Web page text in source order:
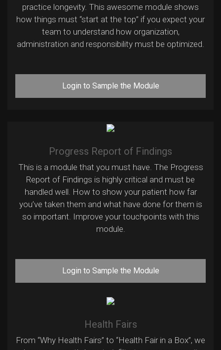
practice longevity. This awesome module shows
how things must “start at the top” if you expect your
team to understand how organization,
administration and responsibility must be optimized.
Login to Sample the Module
Progress Report of Findings
This is a module that you must have. The Progress
Report of Findings is highly critical and must be
handled well. How to show your patient how far
you’ve taken them and what have done for them is
so important. Improve your touchpoints with this
module.
Login to Sample the Module
Health Fairs
From “Why Health Fairs” to “Health Fair in a Box”, we